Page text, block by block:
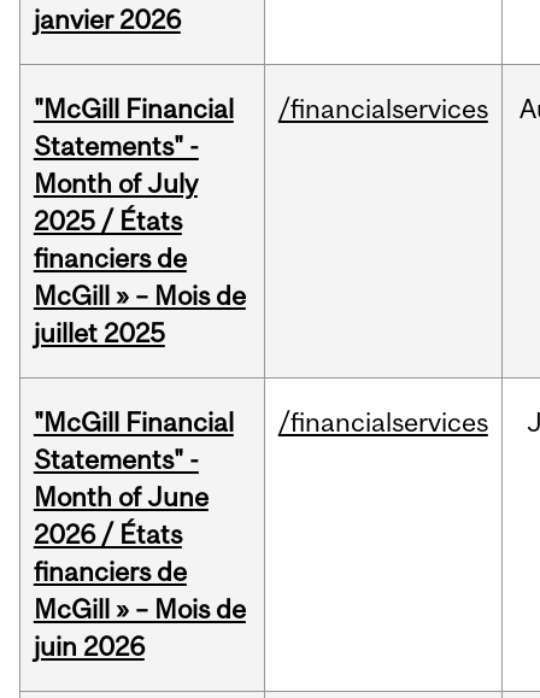
janvier 2026
"McGill Financial
Statements" -
Month of July
2025 / États
financiers de
McGill » – Mois de
juillet 2025
/financialservices
"McGill Financial
Statements" -
Month of June
2026 / États
financiers de
McGill » – Mois de
juin 2026
/financialservices